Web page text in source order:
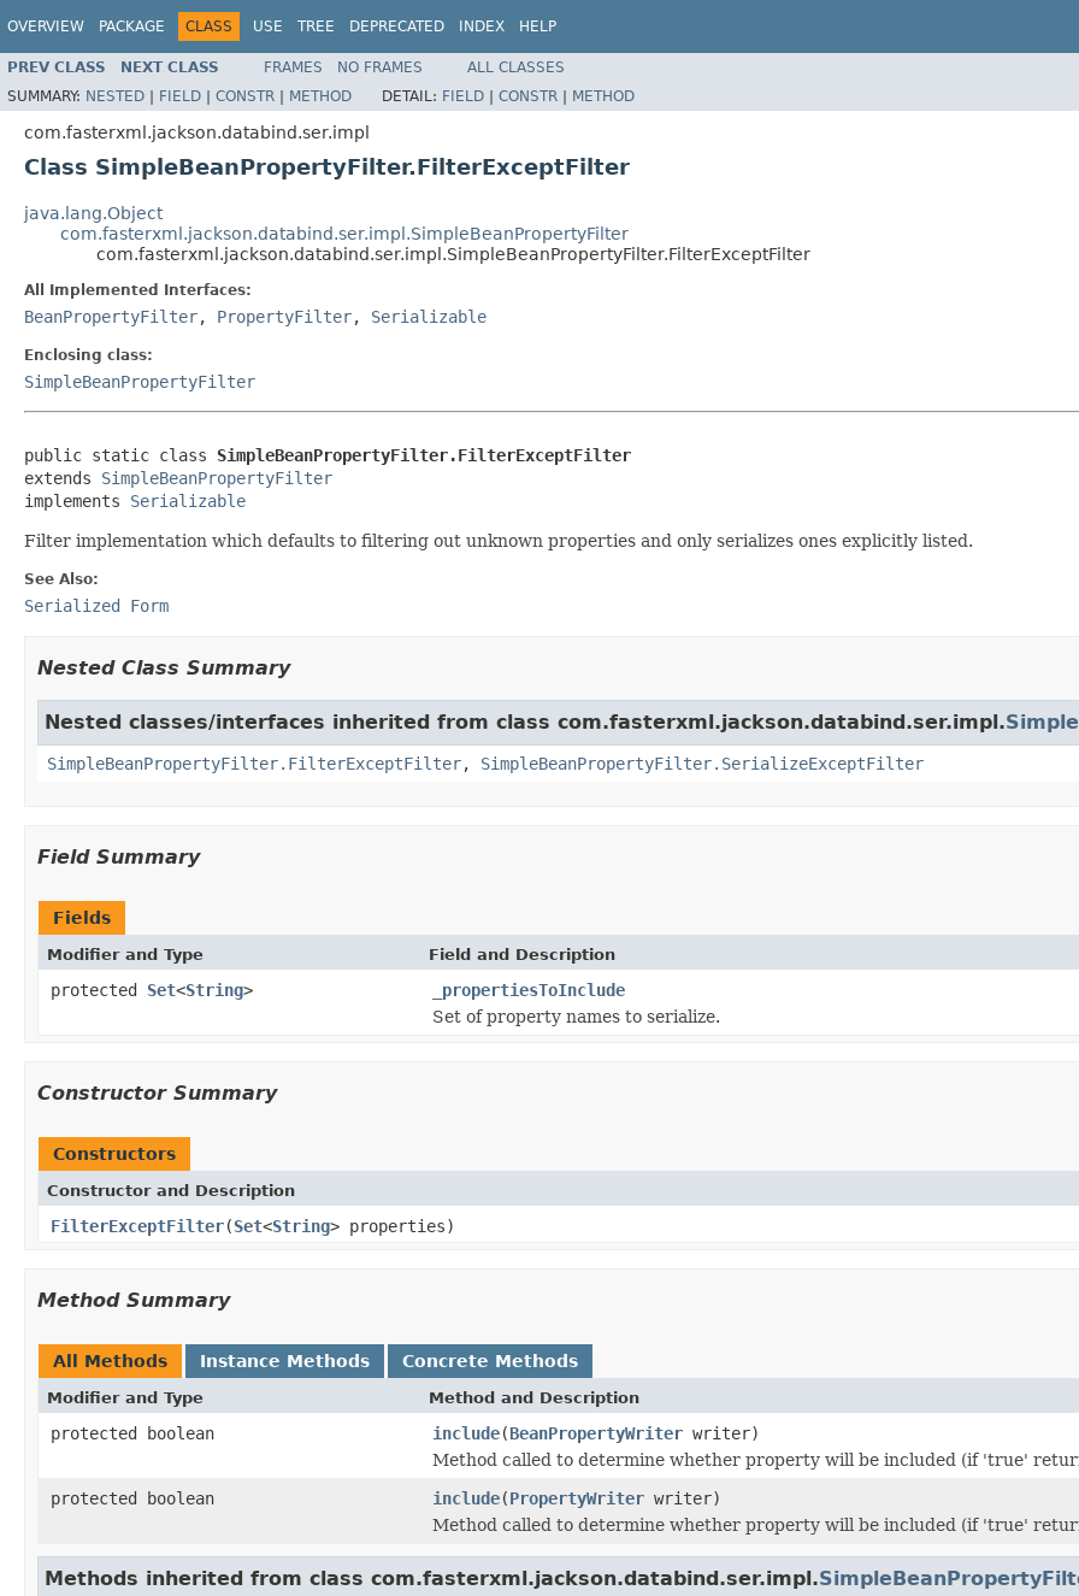
OVERVIEW PACKAGE CLASS USE TREE DEPRECATED INDEX HELP
PREV CLASS NEXT CLASS FRAMES NO FRAMES
ALL CLASSES
SUMMARY: NESTED | FIELD | CONSTR | METHOD DETAIL: FIELD | CONSTR | METHOD
com.fasterxml.jackson.databind.ser.impl
Class SimpleBeanPropertyFilter.FilterExceptFilter
java.lang.Object
com.fasterxml.jackson.databind.ser.impl.SimpleBeanPropertyFilter
com.fasterxml.jackson.databind.ser.impl.SimpleBeanPropertyFilter.FilterExceptFilter
All Implemented Interfaces:
BeanPropertyFilter, PropertyFilter, Serializable
Enclosing class:
SimpleBeanPropertyFilter
public static class SimpleBeanPropertyFilter.FilterExceptFilter
extends SimpleBeanPropertyFilter
implements Serializable
Filter implementation which defaults to filtering out unknown properties and only serializes ones explicitly listed.
See Also:
Serialized Form
Nested Class Summary
Nested classes/interfaces inherited from class com.fasterxml.jackson.databind.ser.impl.
SimpleBeanPropertyFilter.FilterExceptFilter, SimpleBeanPropertyFilter.SerializeExceptFilter
Field Summary
Fields
Modifier and Type Field and Description
protected Set<String>
_propertiesToInclude
Set of property names to serialize.
Constructor Summary
Constructors
Constructor and Description
FilterExceptFilter(Set<String> properties)
Method Summary
All Methods Instance Methods Concrete Methods
Modifier and Type Method and Description
protected boolean include(BeanPropertyWriter writer)
Method called to determine whether property will be included (if 'true'
protected boolean
include(PropertyWriter writer)
Method called to determine whether property will be included (if 'true'
Methods inherited from class com.fasterxml.jackson.databind.ser.impl.